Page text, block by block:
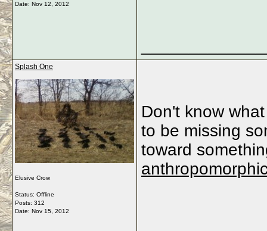
Date: Nov 12, 2012
Splash One
Elusive Crow
Status: Offline
Posts: 312
Date: Nov 15, 2012
Don't know
to be missing
toward